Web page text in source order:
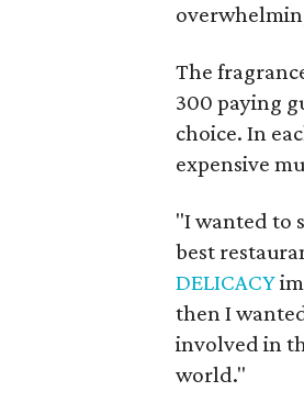
The
300 paying
choice. In
expensive
"I wanted to
best
DELICACY
then I
involved in
world."